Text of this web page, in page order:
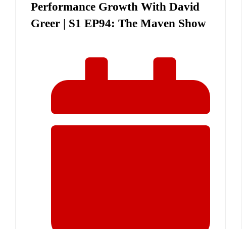
Performance Growth With David
Greer | S1 EP94: The Maven Show